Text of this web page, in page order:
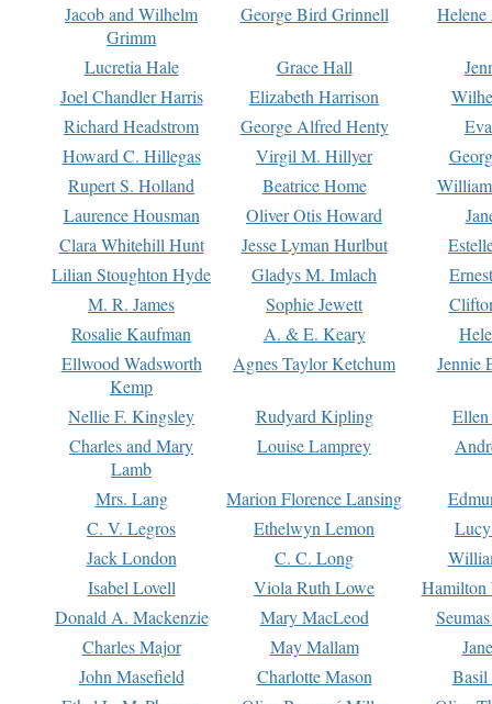
Jacob and Wilhelm
Grimm
George Bird Grinnell
Lucretia Hale Grace Hall
Joel Chandler Harris
Elizabeth Harrison
Richard Headstrom
George Alfred Henty
Howard C. Hillegas
Virgil M. Hillyer
Rupert S. Holland
Beatrice Home
Laurence Housman
Oliver Otis Howard
Clara Whitehill Hunt
Jesse Lyman Hurlbut
Lilian Stoughton Hyde
Gladys M. Imlach
M. R. James
Sophie Jewett
Rosalie Kaufman
A. & E. Keary
Ellwood Wadsworth
Kemp
Agnes Taylor Ketchum Jennie
Nellie F. Kingsley Rudyard Kipling
Charles and Mary
Lamb
Louise Lamprey
Mrs. Lang Marion Florence Lansing
C. V. Legros
Ethelwyn Lemon
Jack London
C. C. Long
Isabel Lovell
Viola Ruth Lowe
Hamilton
Donald A. Mackenzie
Mary MacLeod
Charles Major
May Mallam
John Masefield
Charlotte Mason
Basil